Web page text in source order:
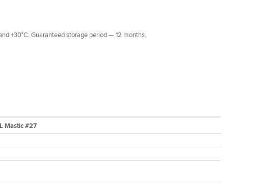
+30°C. Guaranteed storage period — 12 months.
Mastic #27